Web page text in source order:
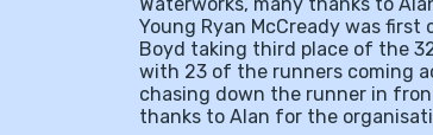
Young Ryan McCready was
Boyd taking third place of the
with 23 of the runners coming
chasing down the runner in
thanks to Alan for the